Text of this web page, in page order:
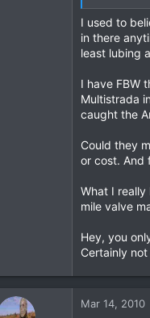
I used to
in there
least lubing
I have FBW
Multistrada
caught the
Could they
or cost. And
What I
mile valve
Hey, you
Certainly
Mar 14, 2010